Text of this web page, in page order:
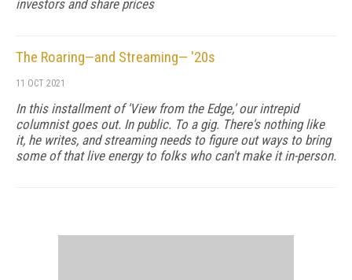
investors and share prices
The Roaring—and Streaming— '20s
11 OCT 2021
In this installment of 'View from the Edge,' our intrepid
columnist goes out. In public. To a gig. There's nothing like
it, he writes, and streaming needs to figure out ways to bring
some of that live energy to folks who can't make it in-person.